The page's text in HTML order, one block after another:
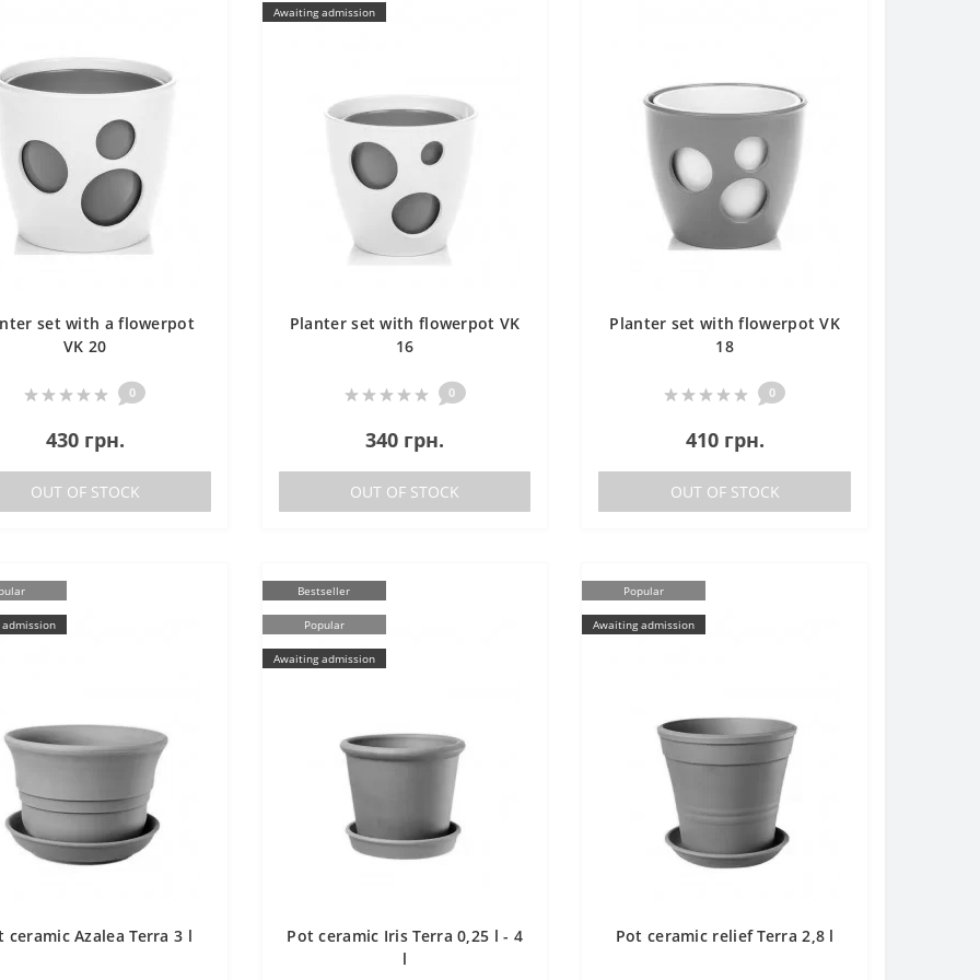
set with a flowerpot
VK 20
0
430 грн.
OUT OF STOCK
Awaiting admission
Planter set with flowerpot VK
16
0
340 грн.
OUT OF STOCK
Planter set with flowerpot VK
18
0
410 грн.
OUT OF STOCK
ceramic Azalea Terra 3 l
Bestseller
Popular
Awaiting admission
Pot ceramic Iris Terra 0,25 l - 4
l
Popular
Awaiting admission
Pot ceramic relief Terra 2,8 l